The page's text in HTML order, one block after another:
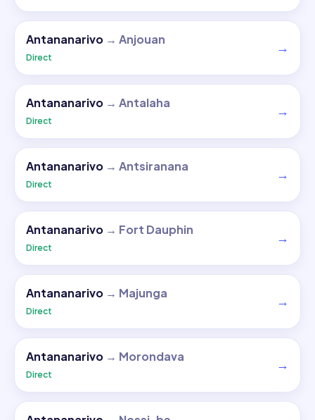
Antananarivo → Anjouan
Direct
→
Antananarivo → Antalaha
Direct
→
Antananarivo → Antsiranana
Direct
→
Antananarivo → Fort Dauphin
Direct
→
Antananarivo → Majunga
Direct
→
Antananarivo → Morondava
Direct
→